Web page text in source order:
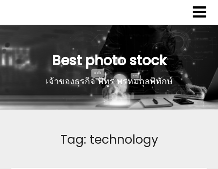
Best photo stock
เจ้าของธุรกิจ พิทูร พรหมกุลพิทักษ์
Tag: technology